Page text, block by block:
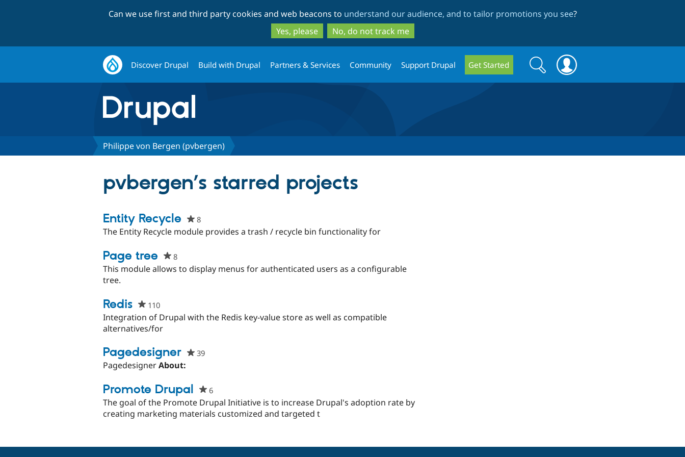
to
main
content
to
search
Can we use first and third party cookies and web beacons to understand our audience, and to tailor promotions you see?
Yes, please
No, do not track me
Discover Drupal Build with Drupal Partners & Services Community Support Drupal Get Started
Search
form
Search
Philippe von Bergen (pvbergen)
pvbergen’s starred projects
Entity Recycle 8people
starred
The Entity Recycle module provides a trash / recycle bin functionality for
Page tree 8people
starred
This module allows to display menus for authenticated users as a configurable
tree.
Redis 110people
starred
this
Integration of Drupal with the Redis key-value store as well as compatible
alternatives/for
Pagedesigner 39people
project
PagedesignerAbout:
Promote Drupal 6people
starred
this
The goal of the Promote Drupal Initiative is to increase Drupal's adoption rate by
creating marketing materials customized and targeted t